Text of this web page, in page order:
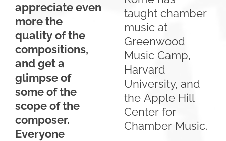
appreciate even
more the
quality of the
compositions,
and get a
glimpse of
some of the
scope of the
composer.
Everyone
taught chamber
music at
Greenwood
Music Camp,
Harvard
University, and
the Apple Hill
Center for
Chamber Music.